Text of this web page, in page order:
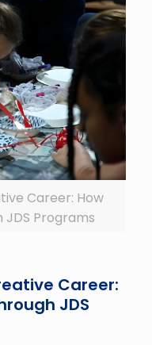
Career: How
JDS Programs
Career:
JDS